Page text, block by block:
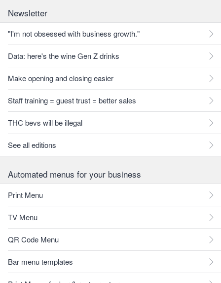
Newsletter
"I'm not obsessed with business growth."
Data: here's the wine Gen Z drinks
Make opening and closing easier
Staff training = guest trust = better sales
THC bevs will be illegal
See all editions
Automated menus for your business
Print Menu
TV Menu
QR Code Menu
Bar menu templates